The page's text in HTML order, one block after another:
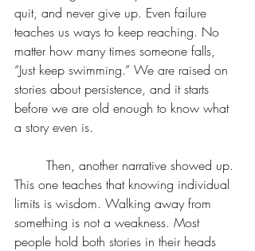
quit, and never give up. Even failure
teaches us ways to keep reaching. No
matter how many times someone falls,
“Just keep swimming.” We are raised on
stories about persistence, and it starts
before we are old enough to know what
a story even is.
This one teaches that knowing individual
limits is wisdom. Walking away from
something is not a weakness. Most
people hold both stories in their heads